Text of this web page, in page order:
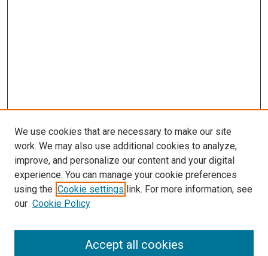
SEARCH
We use cookies that are necessary to make our site
work. We may also use additional cookies to analyze,
improve, and personalize our content and your digital
experience. You can manage your cookie preferences
using the Cookie settings link. For more information, see
our Cookie Policy
Accept all cookies